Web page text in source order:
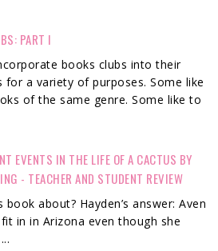
PART I
books clubs into their
for a variety of purposes. Some like
of the same genre. Some like to
EVENTS IN THE LIFE OF A CACTUS BY
- TEACHER AND STUDENT REVIEW
book about? Hayden’s answer: Aven
in in Arizona even though she